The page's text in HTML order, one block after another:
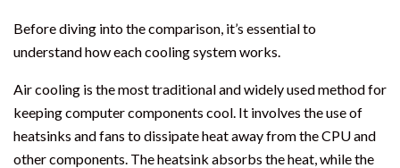
Before diving into the comparison, it’s essential to
understand how each cooling system works.
Air cooling is the most traditional and widely used method for
keeping computer components cool. It involves the use of
heatsinks and fans to dissipate heat away from the CPU and
other components. The heatsink absorbs the heat, while the